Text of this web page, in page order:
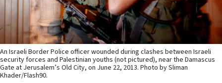
An Israeli Border Police officer wounded during clashes between Israeli
security forces and Palestinian youths (not pictured), near the Damascus
Gate at Jerusalem’s Old City, on June 22, 2013. Photo by Sliman
Khader/Flash90.